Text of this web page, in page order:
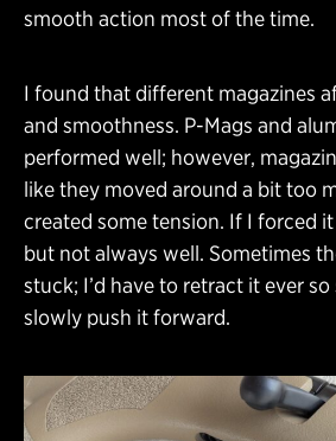
smooth action most of the time.
I found that different magazines
and smoothness. P-Mags and
performed well; however,
like they moved around a bit too
created some tension. If I forced
but not always well. Sometimes
stuck; I’d have to retract it ever
slowly push it forward.